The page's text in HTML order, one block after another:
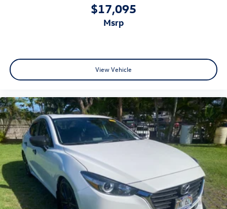
$17,095
msrp
View Vehicle